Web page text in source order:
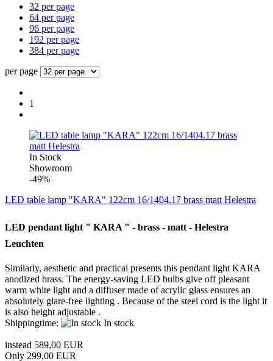
32 per page
64 per page
96 per page
192 per page
384 per page
per page
1
In Stock
Showroom
-49%
LED table lamp "KARA" 122cm 16/1404.17 brass matt Helestra
LED pendant light " KARA " - brass - matt - Helestra
Leuchten
Similarly, aesthetic and practical presents this pendant light KARA
anodized brass. The energy-saving LED bulbs give off pleasant
warm white light and a diffuser made ​​of acrylic glass ensures an
absolutely glare-free lighting . Because of the steel cord is the light it
is also height adjustable .
Shippingtime:
In stock
instead 589,00 EUR
Only 299,00 EUR